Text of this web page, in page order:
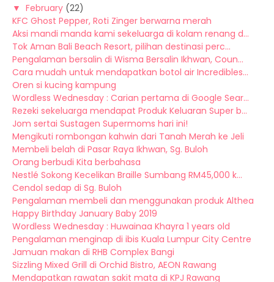
▼ February (22)
KFC Ghost Pepper, Roti Zinger berwarna merah
Aksi mandi manda kami sekeluarga di kolam renang d...
Tok Aman Bali Beach Resort, pilihan destinasi perc...
Pengalaman bersalin di Wisma Bersalin Ikhwan, Coun...
Cara mudah untuk mendapatkan botol air Incredibles...
Oren si kucing kampung
Wordless Wednesday : Carian pertama di Google Sear...
Rezeki sekeluarga mendapat Produk Keluaran Super b...
Jom sertai Sustagen Supermoms hari ini!
Mengikuti rombongan kahwin dari Tanah Merah ke Jeli
Membeli belah di Pasar Raya Ikhwan, Sg. Buloh
Orang berbudi Kita berbahasa
Nestlé Sokong Kecelikan Braille Sumbang RM45,000 k...
Cendol sedap di Sg. Buloh
Pengalaman membeli dan menggunakan produk Althea
Happy Birthday January Baby 2019
Wordless Wednesday : Huwainaa Khayra 1 years old
Pengalaman menginap di ibis Kuala Lumpur City Centre
Jamuan makan di RHB Complex Bangi
Sizzling Mixed Grill di Orchid Bistro, AEON Rawang
Mendapatkan rawatan sakit mata di KPJ Rawang